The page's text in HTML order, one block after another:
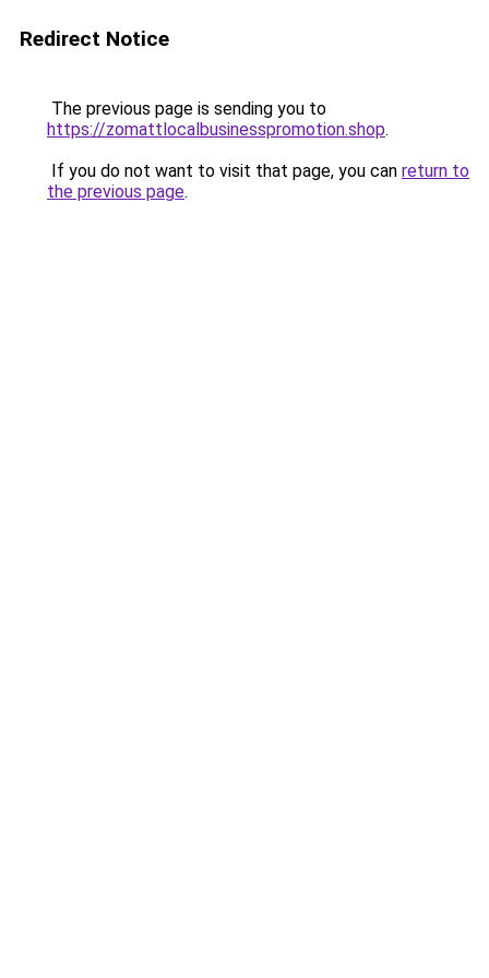
Redirect Notice
The previous page is sending you to
https://zomattlocalbusinesspromotion.shop.
If you do not want to visit that page, you can return to
the previous page.